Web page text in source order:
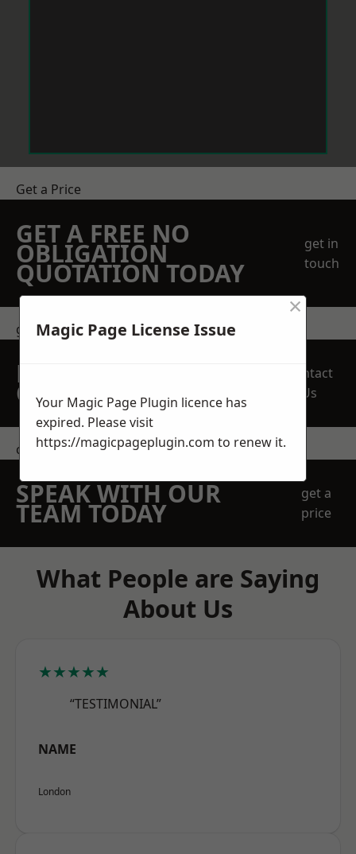
Get a Price
GET A FREE NO
OBLIGATION
QUOTATION TODAY
get in
touch
get in touch
REQUEST A FREE
QUOTE
Contact
Us
contact us
SPEAK WITH OUR
TEAM TODAY
get a
price
What People are Saying
About Us
★★★★★
“TESTIMONIAL”
NAME
London
Magic Page License Issue
×
Your Magic Page Plugin licence has
expired. Please visit
https://magicpageplugin.com to renew it.